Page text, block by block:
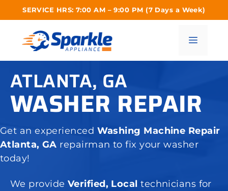
SERVICE HRS: 7:00 AM – 9:00 PM (7 Days a Week)
Menu
ATLANTA, GA
WASHER REPAIR
Get an experienced Washing Machine Repair
Atlanta, GA repairman to fix your washer
today!
We provide Verified, Localtechnicians for